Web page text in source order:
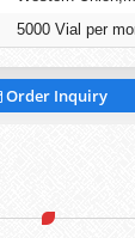
5000 Vial per
Order Inquiry